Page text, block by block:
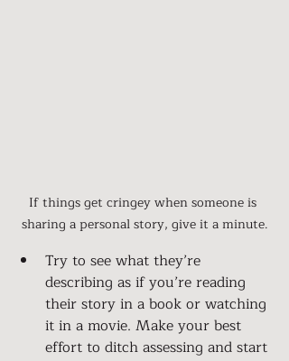
If things get cringey when someone is
sharing a personal story, give it a minute.
Try to see what they’re
describing as if you’re reading
their story in a book or watching
it in a movie. Make your best
effort to ditch assessing and start